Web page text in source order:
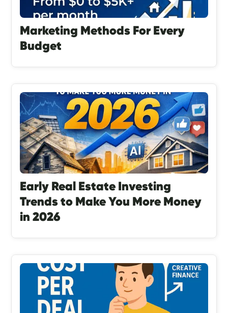
Marketing Methods For Every
Budget
Early Real Estate Investing
Trends to Make You More Money
in 2026